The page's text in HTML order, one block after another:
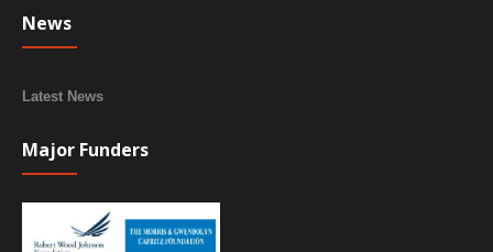
News
Latest News
Major Funders